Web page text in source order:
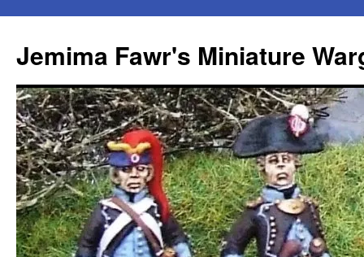
content
Jemima Fawr's Miniature